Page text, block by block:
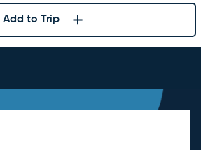
Add to Trip